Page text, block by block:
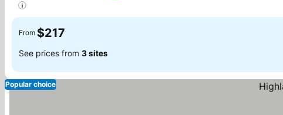
From $217
See prices from 3 sites
Popular choice